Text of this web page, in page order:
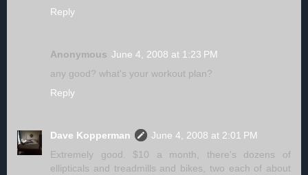
Reply
Anonymous June 4, 2008 at 1:23 PM
any good? what's your workout plan?
Reply
Dave Kopperman
June 4, 2008 at 2:01 PM
Extremely good. $10 a month, there's dozens of
ellipticals and treadmills and bikes, two each of about